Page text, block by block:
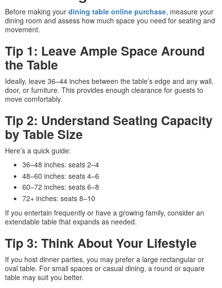
Before making your dining table online purchase, measure your
dining room and assess how much space you need for seating and
movement.
Tip 1: Leave Ample Space Around
the Table
Ideally, leave 36–44 inches between the table’s edge and any wall,
door, or furniture. This provides enough clearance for guests to
move comfortably.
Tip 2: Understand Seating Capacity
by Table Size
Here’s a quick guide:
36–48 inches: seats 2–4
48–60 inches: seats 4–6
60–72 inches: seats 6–8
72+ inches: seats 8–10
If you entertain frequently or have a growing family, consider an
extendable table that expands as needed.
Tip 3: Think About Your Lifestyle
If you host dinner parties, you may prefer a large rectangular or
oval table. For small spaces or casual dining, a round or square
table may suit you better.